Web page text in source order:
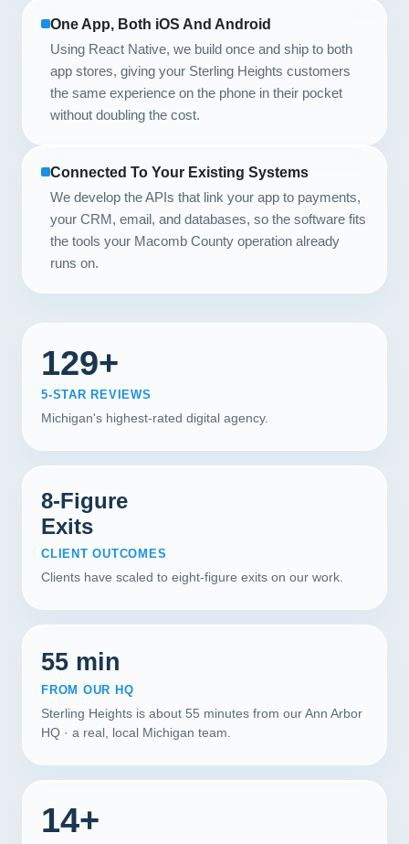
One App, Both iOS And Android
Using React Native, we build once and ship to both
app stores, giving your Sterling Heights customers
the same experience on the phone in their pocket
without doubling the cost.
Connected To Your Existing Systems
We develop the APIs that link your app to payments,
your CRM, email, and databases, so the software fits
the tools your Macomb County operation already
runs on.
129+
5-STAR REVIEWS
Michigan's highest-rated digital agency.
8-Figure
Exits
CLIENT OUTCOMES
Clients have scaled to eight-figure exits on our work.
55 min
FROM OUR HQ
Sterling Heights is about 55 minutes from our Ann Arbor
HQ · a real, local Michigan team.
14+